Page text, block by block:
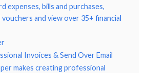
expenses, bills and purchases,
and view over 35+ financial
Invoices & Send Over Email
makes creating professional